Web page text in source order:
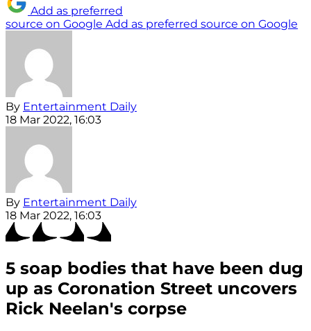
Add as preferred
source on Google Add as preferred source on Google
By Entertainment Daily
18 Mar 2022, 16:03
By Entertainment Daily
18 Mar 2022, 16:03
5 soap bodies that have been dug
up as Coronation Street uncovers
Rick Neelan's corpse